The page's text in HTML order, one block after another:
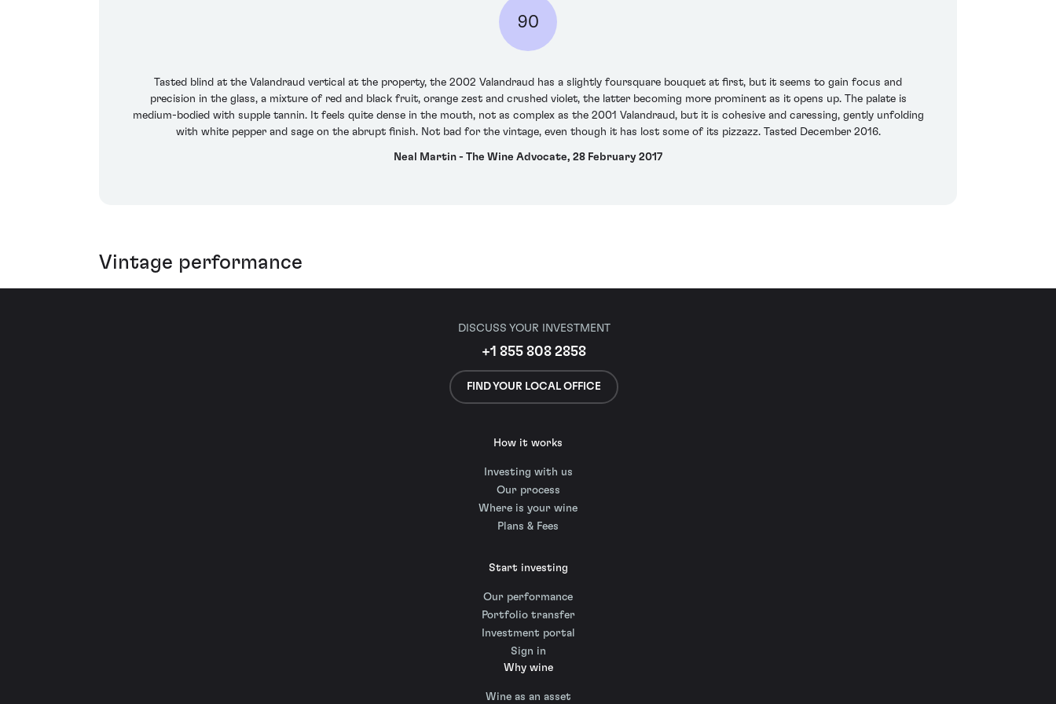
90
Tasted blind at the Valandraud vertical at the property, the 2002 Valandraud has a slightly foursquare bouquet at first, but it seems to gain focus and
precision in the glass, a mixture of red and black fruit, orange zest and crushed violet, the latter becoming more prominent as it opens up. The palate is
medium-bodied with supple tannin. It feels quite dense in the mouth, not as complex as the 2001 Valandraud, but it is cohesive and caressing, gently unfolding
with white pepper and sage on the abrupt finish. Not bad for the vintage, even though it has lost some of its pizzazz. Tasted December 2016.
Neal Martin - The Wine Advocate, 28 February 2017
Vintage performance
DISCUSS YOUR INVESTMENT
+1 855 808 2858
FIND YOUR LOCAL OFFICE
How it works
Investing with us
Our process
Where is your wine
Plans & Fees
Start investing
Our performance
Portfolio transfer
Investment portal
Sign in
Why wine
Wine as an asset